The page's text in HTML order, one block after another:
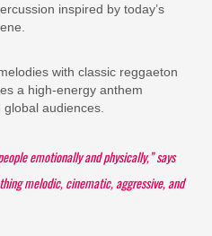
inspired by today’s
with classic reggaeton
a high-energy anthem
audiences.
emotionally and physically,” says
melodic, cinematic, aggressive, and